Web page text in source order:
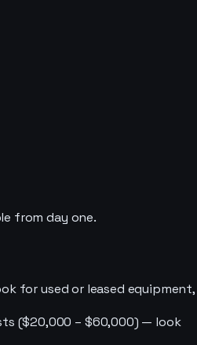
from day one.
for used or leased equipment,
($20,000 – $60,000) — look